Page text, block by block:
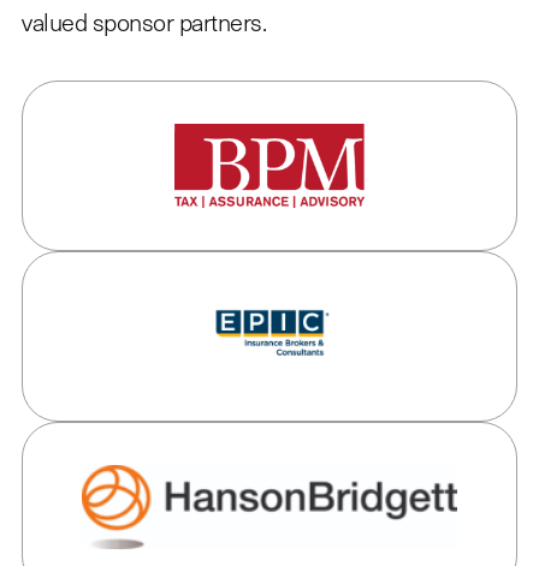
valued sponsor partners.